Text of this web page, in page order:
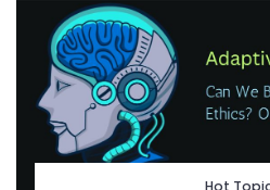
Hot